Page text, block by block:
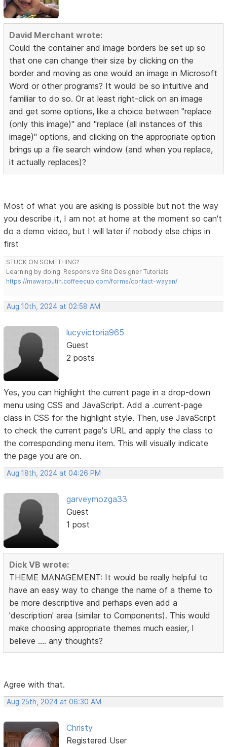
David Merchant wrote:
Could the container and image borders be set up so
that one can change their size by clicking on the
border and moving as one would an image in Microsoft
Word or other programs? It would be so intuitive and
familiar to do so. Or at least right-click on an image
and get some options, like a choice between "replace
(only this image)" and "replace (all instances of this
image)" options, and clicking on the appropriate option
brings up a file search window (and when you replace,
it actually replaces)?
Most of what you are asking is possible but not the way
you describe it, I am not at home at the moment so can't
do a demo video, but I will later if nobody else chips in
first
STUCK ON SOMETHING?
Learning by doing. Responsive Site Designer Tutorials
https://mawarputih.coffeecup.com/forms/contact-wayan/
Aug 10th, 2024 at 02:58 AM
lucyvictoria965
Guest
2 posts
Yes, you can highlight the current page in a drop-down
menu using CSS and JavaScript. Add a .current-page
class in CSS for the highlight style. Then, use JavaScript
to check the current page's URL and apply the class to
the corresponding menu item. This will visually indicate
the page you are on.
Aug 18th, 2024 at 04:26 PM
garveymozga33
Guest
1 post
Dick VB wrote:
THEME MANAGEMENT: It would be really helpful to
have an easy way to change the name of a theme to
be more descriptive and perhaps even add a
'description' area (similar to Components). This would
make choosing appropriate themes much easier, I
believe .... any thoughts?
Agree with that.
Aug 25th, 2024 at 06:30 AM
Christy
Registered User